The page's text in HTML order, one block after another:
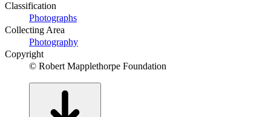
Classification
Photographs
Collecting Area
Photography
Copyright
© Robert Mapplethorpe Foundation